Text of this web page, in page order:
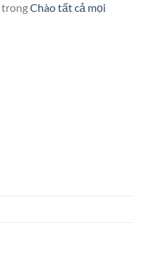
trongChào tất cả mọi